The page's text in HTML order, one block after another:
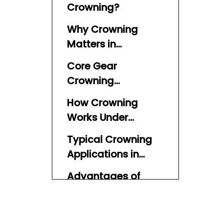
Crowning?
Why Crowning
Matters in
Outboard Gears
Core Gear
Crowning
Terminology
How Crowning
Works Under
Misalignment
Typical Crowning
Applications in
Marine and
Outboard Systems
Advantages of